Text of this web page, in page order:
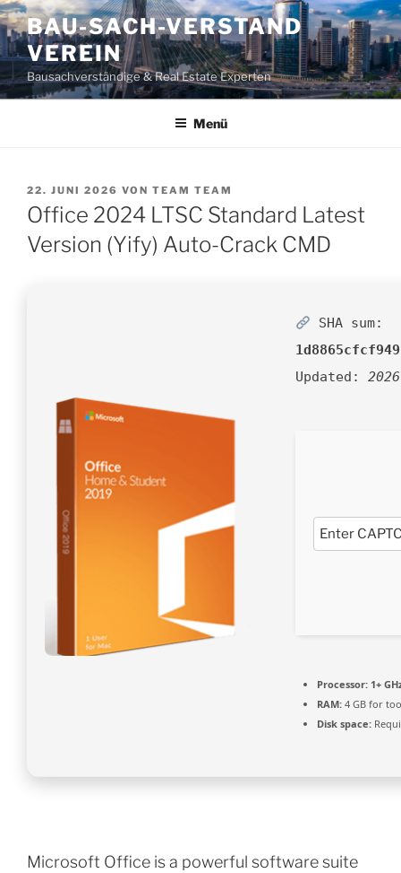
Zum
Inhalt
springen
BAU-SACH-VERSTAND
VEREIN
Bausachverständige & Real Estate Experten
Menü
VERÖFFENTLICHT
AM
22. JUNI 2026 VON TEAM TEAM
Office 2024 LTSC Standard Latest
Version (Yify) Auto-Crack CMD
SHA sum:
Updated:
Processor: 1+
RAM: 4 GB for
Disk space:
Microsoft Office is a powerful software suite